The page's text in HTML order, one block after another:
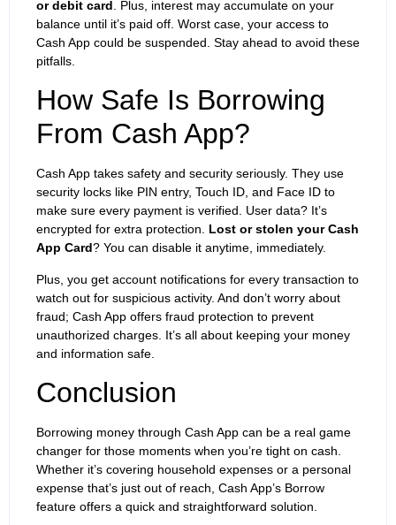
or debit card . Plus, interest may accumulate on your
balance until it’s paid off. Worst case, your access to
Cash App could be suspended. Stay ahead to avoid these
pitfalls.
How Safe Is Borrowing
From Cash App?
Cash App takes safety and security seriously. They use
security locks like PIN entry, Touch ID, and Face ID to
make sure every payment is verified. User data? It’s
encrypted for extra protection. Lost or stolen your Cash
App Card? You can disable it anytime, immediately.
Plus, you get account notifications for every transaction to
watch out for suspicious activity. And don’t worry about
fraud; Cash App offers fraud protection to prevent
unauthorized charges. It’s all about keeping your money
and information safe.
Conclusion
Borrowing money through Cash App can be a real game
changer for those moments when you’re tight on cash.
Whether it’s covering household expenses or a personal
expense that’s just out of reach, Cash App’s Borrow
feature offers a quick and straightforward solution.